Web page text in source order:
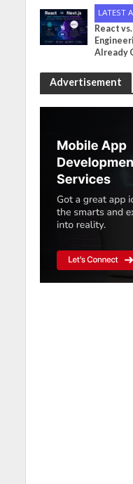
LATEST
React
Already
Advertisement